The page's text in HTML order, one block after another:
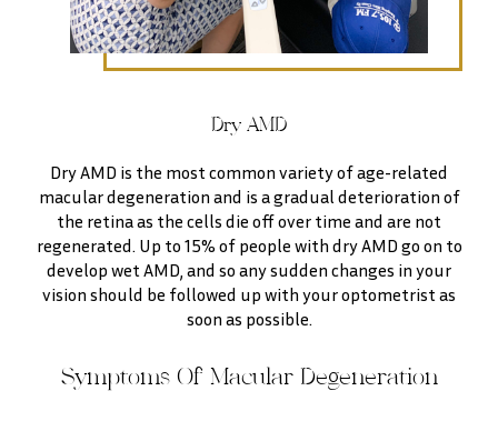
Dry AMD
Dry AMD is the most common variety of age-related
macular degeneration and is a gradual deterioration of
the retina as the cells die off over time and are not
regenerated. Up to 15% of people with dry AMD go on to
develop wet AMD, and so any sudden changes in your
vision should be followed up with your optometrist as
soon as possible.
Symptoms Of Macular Degeneration